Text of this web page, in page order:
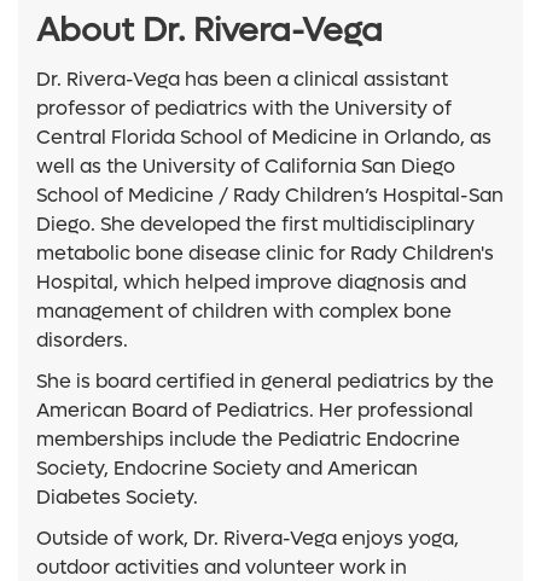
About Dr. Rivera-Vega
Dr. Rivera-Vega has been a clinical assistant
professor of pediatrics with the University of
Central Florida School of Medicine in Orlando, as
well as the University of California San Diego
School of Medicine / Rady Children’s Hospital-San
Diego. She developed the first multidisciplinary
metabolic bone disease clinic for Rady Children's
Hospital, which helped improve diagnosis and
management of children with complex bone
disorders.
She is board certified in general pediatrics by the
American Board of Pediatrics. Her professional
memberships include the Pediatric Endocrine
Society, Endocrine Society and American
Diabetes Society.
Outside of work, Dr. Rivera-Vega enjoys yoga,
outdoor activities and volunteer work in